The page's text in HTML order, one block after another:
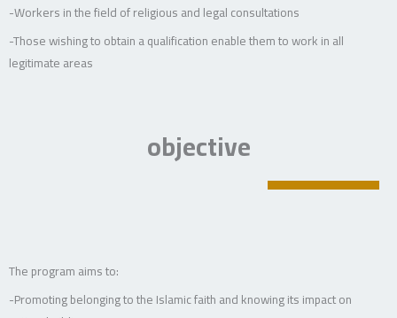
-Workers in the field of religious and legal consultations
-Those wishing to obtain a qualification enable them to work in all
legitimate areas
objective
The program aims to:
-Promoting belonging to the Islamic faith and knowing its impact on